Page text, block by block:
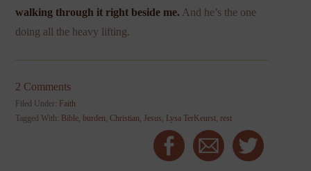
walking through it right beside me. And he’s the one
doing all the heavy lifting.
2 Comments
Filed Under: Faith
Tagged With: Bible,burden,Christian,Jesus, Lysa TerKeurst, rest